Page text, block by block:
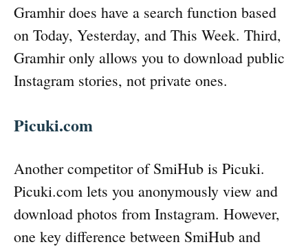
Gramhir does have a search function based
on Today, Yesterday, and This Week. Third,
Gramhir only allows you to download public
Instagram stories, not private ones.
Picuki.com
Another competitor of SmiHub is Picuki.
Picuki.com lets you anonymously view and
download photos from Instagram. However,
one key difference between SmiHub and